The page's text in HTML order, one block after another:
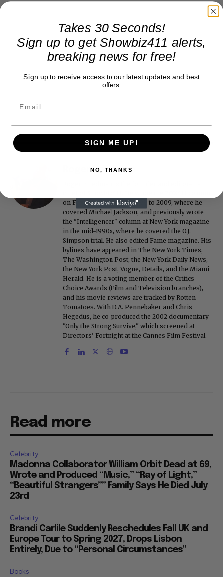
Roger Friedman
on FoxNews.com from 1999 to 2009, where he
covered Michael Jackson, and previously wrote
the "Intelligencer" column at New York magazine
in the mid-1990s, where he covered the O.J.
Simpson trial. He also edited Fame magazine. His
bylines have appeared in The New York Times,
The Washington Post, the New York Daily News,
the New York Post, Vogue, Details, and the Miami
Herald. He is a voting member of the Critics
Choice Awards (Film and Television branches),
and his movie reviews are tracked by Rotten
Tomatoes. With D.A. Pennebaker and Chris
Hegedus, he co-produced the 2002 documentary
"Only the Strong Survive," which screened at
Directors' Fortnight at the Cannes Film Festival.
Read more
Celebrity
Madonna Collaborator William Orbit Dead at 69,
Wrote and Produced “Music,” “Ray of Light,”
“Beautiful Strangers”” Family Says He Died July
23rd
Celebrity
Brandi Carlile Suddenly Reschedules Fall UK and
Europe Tour to Spring 2027, Drops Lisbon
Entirely, Due to “Personal Circumstances”
Books
Takes 30 Seconds!
Sign up to get Showbiz411 alerts,
breaking news for free!
Sign up to receive access to our latest updates and best
offers.
SIGN ME UP!
NO, THANKS